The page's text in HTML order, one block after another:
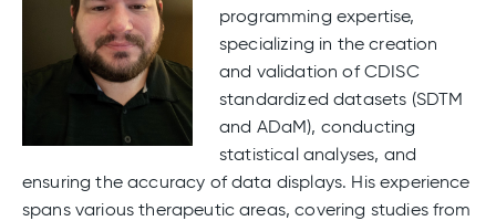
programming expertise,
specializing in the creation
and validation of CDISC
standardized datasets (SDTM
and ADaM), conducting
statistical analyses, and
ensuring the accuracy of data displays. His experience
spans various therapeutic areas, covering studies from